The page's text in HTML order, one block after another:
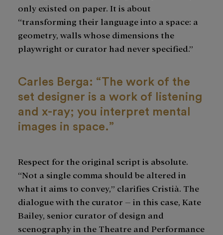
only existed on paper. It is about
“transforming their language into a space: a
geometry, walls whose dimensions the
playwright or curator had never specified.”
Carles Berga: “The work of the
set designer is a work of listening
and x-ray; you interpret mental
images in space.”
Respect for the original script is absolute.
“Not a single comma should be altered in
what it aims to convey,” clarifies Cristià. The
dialogue with the curator – in this case, Kate
Bailey, senior curator of design and
scenography in the Theatre and Performance